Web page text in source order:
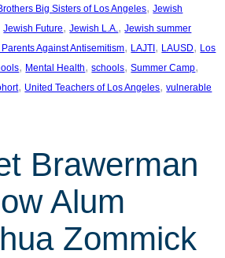
Big Sisters of Los Angeles, Jewish
Jewish Future, Jewish L.A., Jewish summer
Parents Against Antisemitism, LAJTI , LAUSD, Los
, Mental Health, schools, Summer Camp
, United Teachers of Los Angeles, vulnerable
Brawerman
Alum
Zommick